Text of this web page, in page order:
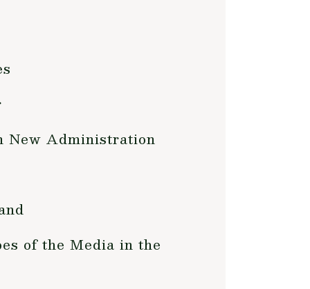
New Administration
of the Media in the